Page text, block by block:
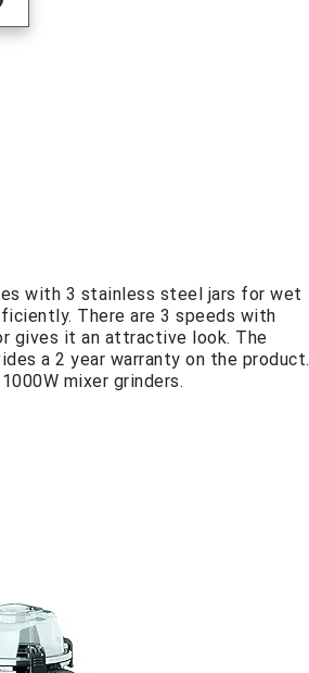
with 3 stainless steel jars for wet
There are 3 speeds with
gives it an attractive look. The
a 2 year warranty on the product.
mixer grinders.